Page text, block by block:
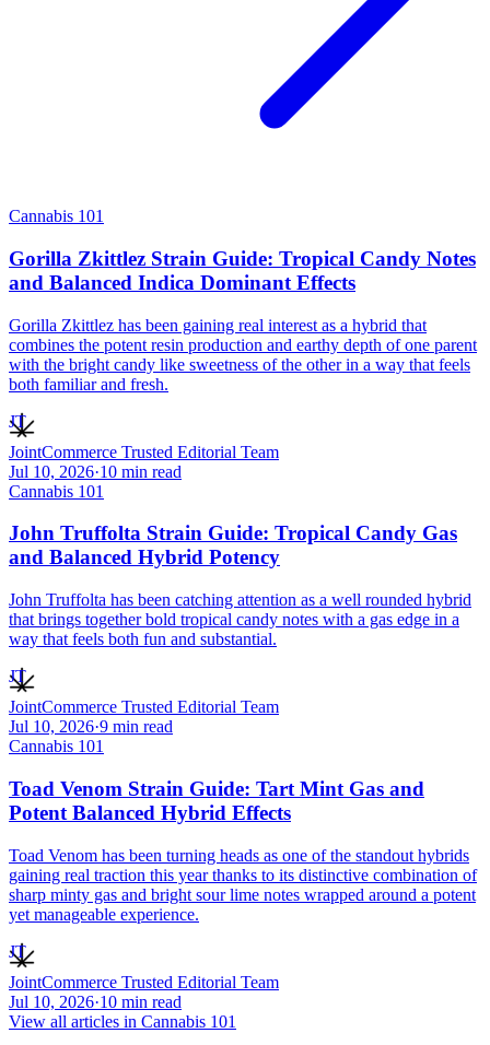
Cannabis 101
Gorilla Zkittlez Strain Guide: Tropical Candy Notes
and Balanced Indica Dominant Effects
Gorilla Zkittlez has been gaining real interest as a hybrid that
combines the potent resin production and earthy depth of one parent
with the bright candy like sweetness of the other in a way that feels
both familiar and fresh.
JT
JointCommerce Trusted Editorial Team
Jul 10, 2026·10 min read
Cannabis 101
John Truffolta Strain Guide: Tropical Candy Gas
and Balanced Hybrid Potency
John Truffolta has been catching attention as a well rounded hybrid
that brings together bold tropical candy notes with a gas edge in a
way that feels both fun and substantial.
JT
JointCommerce Trusted Editorial Team
Jul 10, 2026·9 min read
Cannabis 101
Toad Venom Strain Guide: Tart Mint Gas and
Potent Balanced Hybrid Effects
Toad Venom has been turning heads as one of the standout hybrids
gaining real traction this year thanks to its distinctive combination of
sharp minty gas and bright sour lime notes wrapped around a potent
yet manageable experience.
JT
JointCommerce Trusted Editorial Team
Jul 10, 2026·10 min read
View all articles in Cannabis 101